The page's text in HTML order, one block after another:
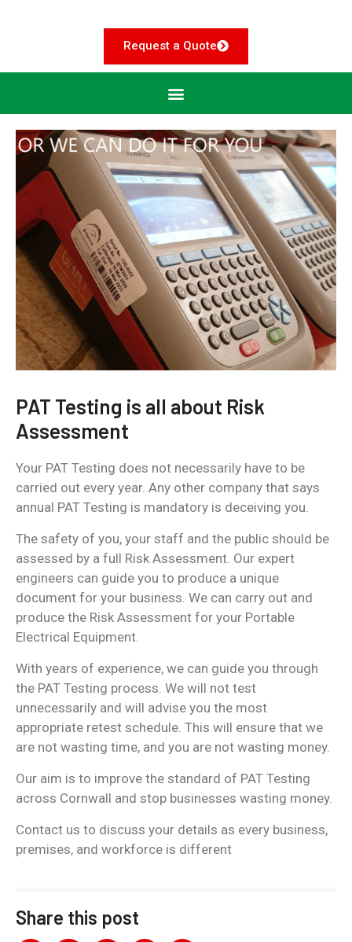
Request a Quote
PAT Testing is all about Risk
Assessment
Your PAT Testing does not necessarily have to be
carried out every year. Any other company that says
annual PAT Testing is mandatory is deceiving you.
The safety of you, your staff and the public should be
assessed by a full Risk Assessment. Our expert
engineers can guide you to produce a unique
document for your business. We can carry out and
produce the Risk Assessment for your Portable
Electrical Equipment.
With years of experience, we can guide you through
the PAT Testing process. We will not test
unnecessarily and will advise you the most
appropriate retest schedule. This will ensure that we
are not wasting time, and you are not wasting money.
Our aim is to improve the standard of PAT Testing
across Cornwall and stop businesses wasting money.
Contact us to discuss your details as every business,
premises, and workforce is different
Share this post